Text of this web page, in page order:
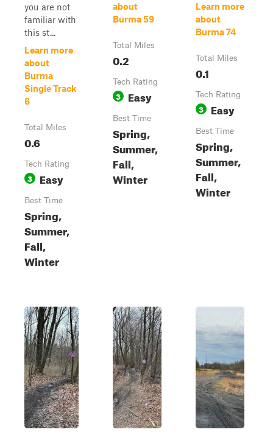
you are not
familiar with
this st...
Learn more
about
Burma
Single Track
6
Total Miles
0.6
Tech Rating
3 Easy
Best Time
Spring,
Summer,
Fall,
Winter
about
Burma 59
Total Miles
0.2
Tech Rating
3 Easy
Best Time
Spring,
Summer,
Fall,
Winter
Learn more
about
Burma 74
Total Miles
0.1
Tech Rating
3 Easy
Best Time
Spring,
Summer,
Fall,
Winter